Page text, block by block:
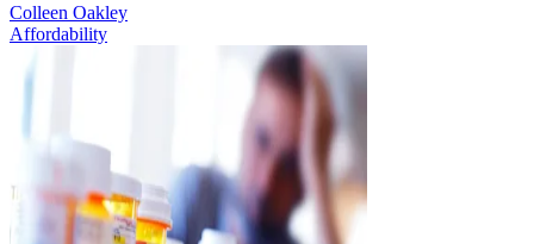
Colleen Oakley
Affordability